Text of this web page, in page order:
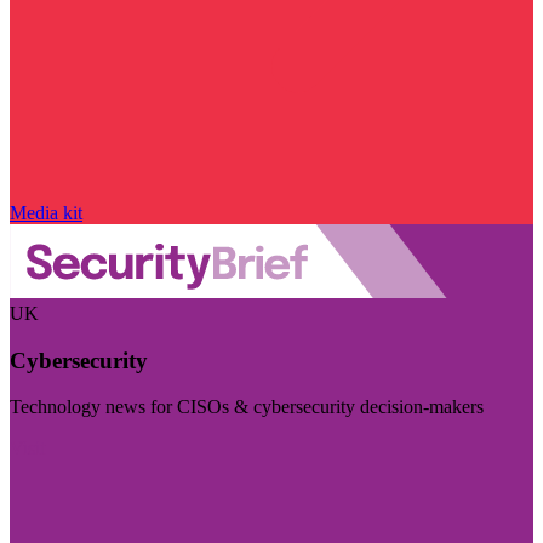
Media kit
UK
Cybersecurity
Technology news for CISOs & cybersecurity decision-makers